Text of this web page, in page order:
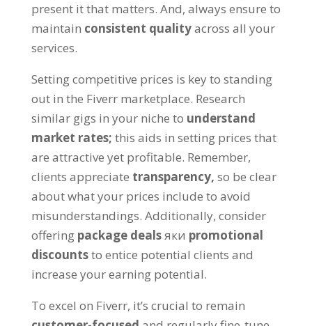
present it that matters. And, always ensure to
maintain consistent qualityacross all your
services.
Setting competitive prices is key to standing
out in the Fiverr marketplace. Research
similar gigs in your niche to understand
market rates; this aids in setting prices that
are attractive yet profitable. Remember,
clients appreciate transparency, so be clear
about what your prices include to avoid
misunderstandings. Additionally, consider
offering package dealsяки promotional
discountsto entice potential clients and
increase your earning potential.
To excel on Fiverr, it’s crucial to remain